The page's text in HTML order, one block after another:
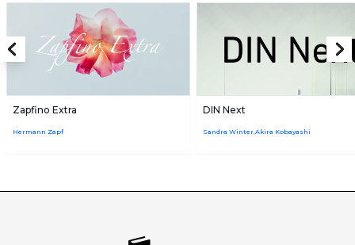
Zapfino Extra
Hermann Zapf
DIN Next
Sandra Winter,Akira Kobayashi